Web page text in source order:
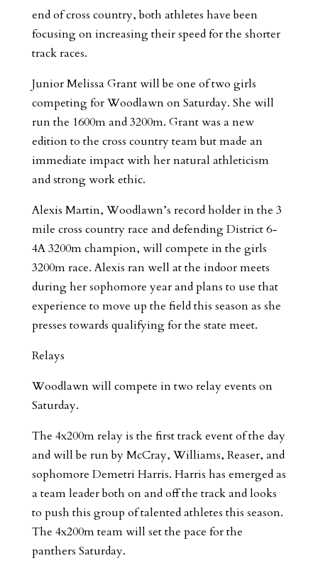
end of cross country, both athletes have been
focusing on increasing their speed for the shorter
track races.
Junior Melissa Grant will be one of two girls
competing for Woodlawn on Saturday. She will
run the 1600m and 3200m. Grant was a new
edition to the cross country team but made an
immediate impact with her natural athleticism
and strong work ethic.
Alexis Martin, Woodlawn’s record holder in the 3
mile cross country race and defending District 6-
4A 3200m champion, will compete in the girls
3200m race. Alexis ran well at the indoor meets
during her sophomore year and plans to use that
experience to move up the field this season as she
presses towards qualifying for the state meet.
Relays
Woodlawn will compete in two relay events on
Saturday.
The 4x200m relay is the first track event of the day
and will be run by McCray, Williams, Reaser, and
sophomore Demetri Harris. Harris has emerged as
a team leader both on and off the track and looks
to push this group of talented athletes this season.
The 4x200m team will set the pace for the
panthers Saturday.